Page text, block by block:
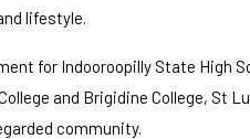
lifestyle.
for Indooroopilly State High
and Brigidine College, St
community.